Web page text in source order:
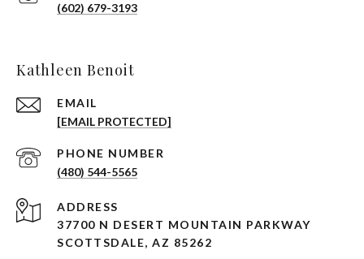
(602) 679-3193
Kathleen Benoit
EMAIL
[EMAIL PROTECTED]
PHONE NUMBER
(480) 544-5565
ADDRESS
37700 N DESERT MOUNTAIN PARKWAY
SCOTTSDALE, AZ 85262